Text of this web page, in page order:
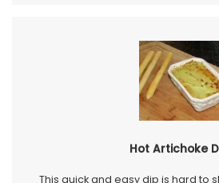
Hot Artichoke
This quick and easy dip is hard to